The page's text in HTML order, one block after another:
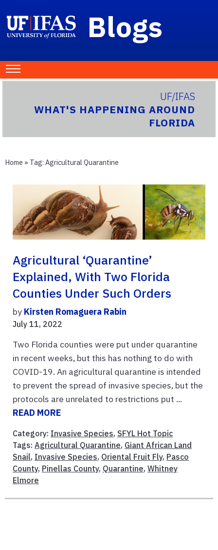
Blogs
UF/IFAS
WHAT'S HAPPENING AROUND
FLORIDA
Home » Tag: Agricultural Quarantine
Agricultural ‘quarantine’
Explained, With Two Florida
Counties Under Such Orders
by Kirsten Romaguera Rabin
July 11, 2022
Two Florida counties were put under quarantine
in recent weeks, but this has nothing to do with
COVID-19. An agricultural quarantine is intended
to prevent the spread of invasive species, but the
protocols are unrelated to restrictions put ...
READ MORE
Category: Invasive Species, SFYL Hot Topic
Tags: Agricultural Quarantine, Giant African Land
Snail, Invasive Species, Oriental Fruit Fly, Pasco
County, Pinellas County, Quarantine, Whitney
Elmore